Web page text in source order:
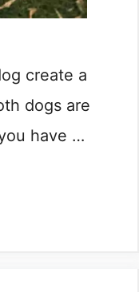
create a
dogs are
have …